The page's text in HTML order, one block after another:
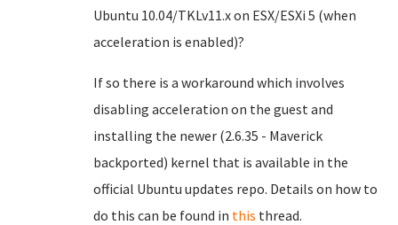
Ubuntu 10.04/TKLv11.x on ESX/ESXi 5 (when
acceleration is enabled)?
If so there is a workaround which involves
disabling acceleration on the guest and
installing the newer (2.6.35 - Maverick
backported) kernel that is available in the
official Ubuntu updates repo. Details on how to
do this can be found in this thread.